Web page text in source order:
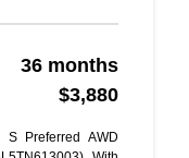
36 months
$3,880
Preferred AWD